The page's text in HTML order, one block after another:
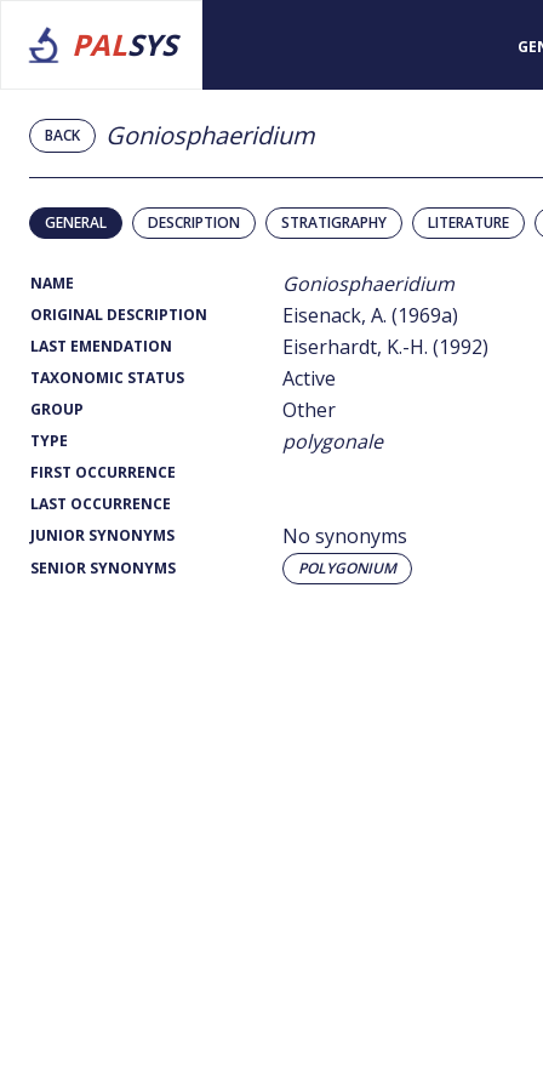
PALSYS
BACK Goniosphaeridium
GENERAL DESCRIPTION STRATIGRAPHY LITERATURE
NAME Goniosphaeridium
ORIGINAL DESCRIPTION Eisenack, A. (1969a)
LAST EMENDATION Eiserhardt, K.-H. (1992)
TAXONOMIC STATUS Active
GROUP Other
TYPE polygonale
FIRST OCCURRENCE
LAST OCCURRENCE
JUNIOR SYNONYMS
No synonyms
SENIOR SYNONYMS POLYGONIUM